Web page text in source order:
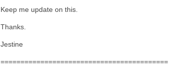
Keep me update on this.
Thanks.
Jestine
==========================================